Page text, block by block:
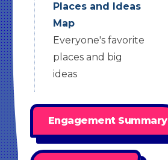
Places and Ideas
Map
Everyone's favorite
places and big
ideas
Engagement Summary